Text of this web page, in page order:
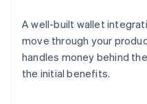
A well-built wallet
move through your
handles money behind
the initial benefits.